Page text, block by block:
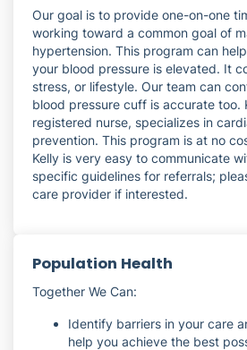
Our goal is to provide one-on-one
working toward a common goal of
hypertension. This program can
your blood pressure is elevated. It
stress, or lifestyle. Our team can
blood pressure cuff is accurate too.
registered nurse, specializes in
prevention. This program is at no
Kelly is very easy to communicate
specific guidelines for referrals;
care provider if interested.
Population Health
Together We Can:
Identify barriers in your care
help you achieve the best